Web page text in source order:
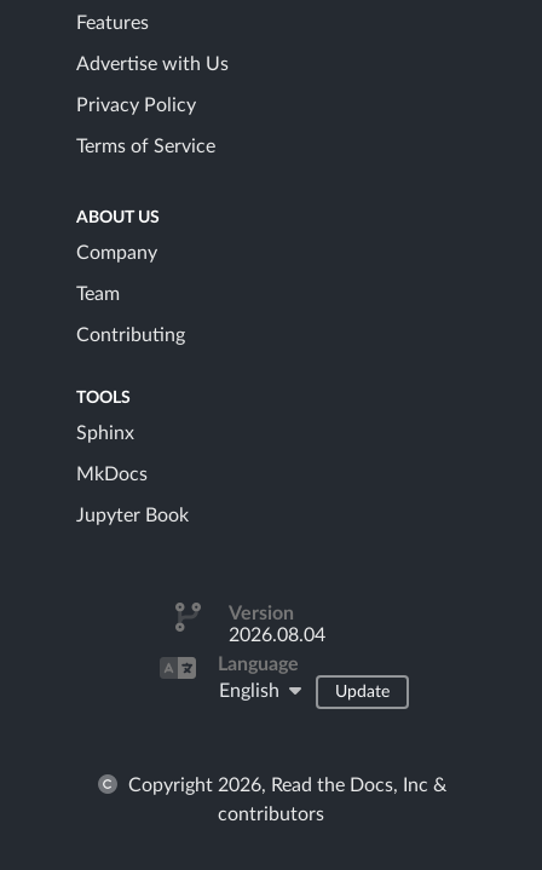
Features
Advertise with Us
Privacy Policy
Terms of Service
ABOUT US
Company
Team
Contributing
TOOLS
Sphinx
MkDocs
Jupyter Book
Version
2026.08.04
Language
English
Update
Copyright 2026, Read the Docs, Inc &
contributors